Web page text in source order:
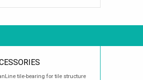
tile-bearing for tile structure